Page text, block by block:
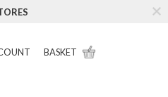
BASKET